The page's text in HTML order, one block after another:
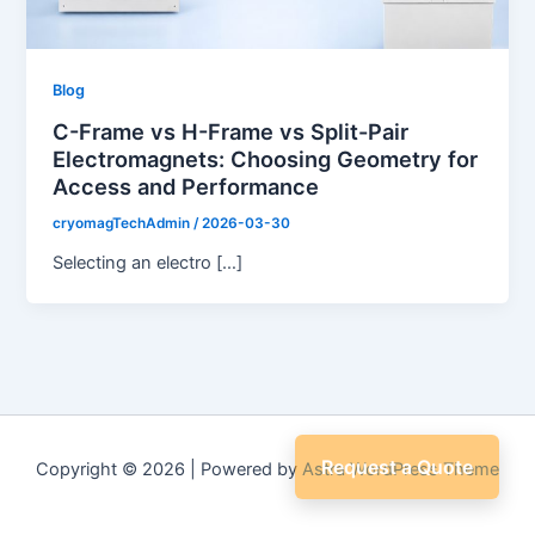
Blog
C-Frame vs H-Frame vs Split-Pair
Electromagnets: Choosing Geometry for
Access and Performance
cryomagTechAdmin /2026-03-30
Selecting an electro […]
Copyright © 2026 | Powered by Astra WordPress Theme
Request a Quote